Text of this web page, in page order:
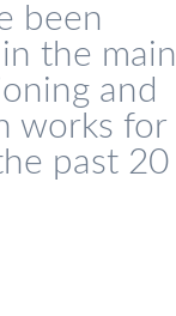
been
the main
and
works for
past 20